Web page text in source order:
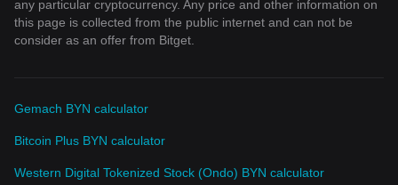
any particular cryptocurrency. Any price and other information on
this page is collected from the public internet and can not be
consider as an offer from Bitget.
Gemach BYN calculator
Bitcoin Plus BYN calculator
Western Digital Tokenized Stock (Ondo) BYN calculator